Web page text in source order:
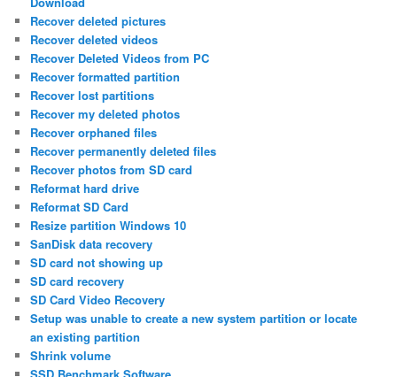
Recover deleted pictures
Recover deleted videos
Recover Deleted Videos from PC
Recover formatted partition
Recover lost partitions
Recover my deleted photos
Recover orphaned files
Recover permanently deleted files
Recover photos from SD card
Reformat hard drive
Reformat SD Card
Resize partition Windows 10
SanDisk data recovery
SD card not showing up
SD card recovery
SD Card Video Recovery
Setup was unable to create a new system partition or locate
an existing partition
Shrink volume